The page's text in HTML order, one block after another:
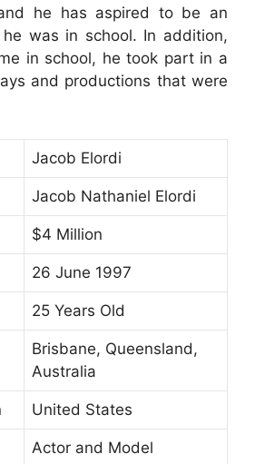
he has aspired to be an
was in school. In addition,
in school, he took part in a
and productions that were
Jacob Elordi
Jacob Nathaniel Elordi
$4 Million
26 June 1997
25 Years Old
Brisbane, Queensland,
Australia
United States
Actor and Model